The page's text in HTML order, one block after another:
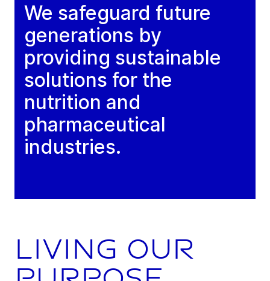
We safeguard future
generations by
providing sustainable
solutions for the
nutrition and
pharmaceutical
industries.
Living our